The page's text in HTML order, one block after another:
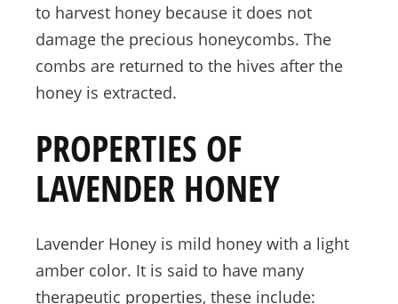
to harvest honey because it does not
damage the precious honeycombs. The
combs are returned to the hives after the
honey is extracted.
PROPERTIES OF
LAVENDER HONEY
Lavender Honey is mild honey with a light
amber color. It is said to have many
therapeutic properties, these include: